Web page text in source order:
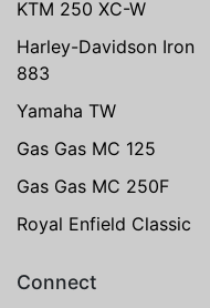
KTM 250 XC-W
Harley-Davidson Iron
883
Yamaha TW
Gas Gas MC 125
Gas Gas MC 250F
Royal Enfield Classic
Connect